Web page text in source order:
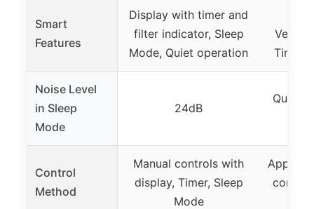
Smart
Features
Display with timer and
filter indicator, Sleep
Mode, Quiet operation
Timer,
Noise Level
in Sleep
Mode
24dB
Quiet
Control
Method
Manual controls with
display, Timer, Sleep
Mode
App-